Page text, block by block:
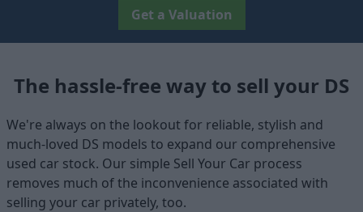
Get a Valuation
The hassle-free way to sell your DS
We're always on the lookout for reliable, stylish and
much-loved DS models to expand our comprehensive
used car stock. Our simple Sell Your Car process
removes much of the inconvenience associated with
selling your car privately, too.